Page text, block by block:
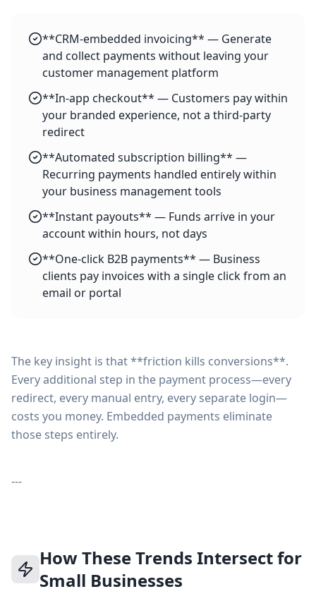
**CRM-embedded invoicing** — Generate
and collect payments without leaving your
customer management platform
**In-app checkout** — Customers pay within
your branded experience, not a third-party
redirect
**Automated subscription billing** —
Recurring payments handled entirely within
your business management tools
**Instant payouts** — Funds arrive in your
account within hours, not days
**One-click B2B payments** — Business
clients pay invoices with a single click from an
email or portal
The key insight is that **friction kills conversions**.
Every additional step in the payment process—every
redirect, every manual entry, every separate login—
costs you money. Embedded payments eliminate
those steps entirely.
---
How These Trends Intersect for
Small Businesses